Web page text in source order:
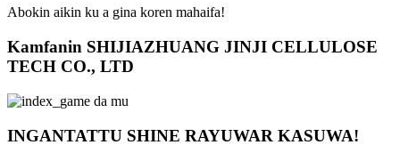
Abokin aikin ku a gina koren mahaifa!
Kamfanin SHIJIAZHUANG JINJI CELLULOSE
TECH CO., LTD
INGANTATTU SHINE RAYUWAR KASUWA!